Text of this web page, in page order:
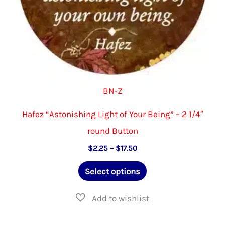
product
page
BN-Z
Hafez “Astonishing Light of Your Being” – 2 1/4″
round Button
$2.25 – $17.50Price
$2.25
through
Select options
This
has